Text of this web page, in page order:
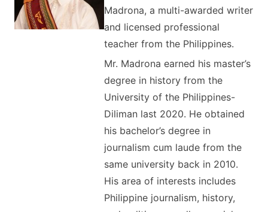
Madrona, a multi-awarded writer
and licensed professional
teacher from the Philippines.
Mr. Madrona earned his master’s
degree in history from the
University of the Philippines-
Diliman last 2020. He obtained
his bachelor’s degree in
journalism cum laude from the
same university back in 2010.
His area of interests includes
Philippine journalism, history,